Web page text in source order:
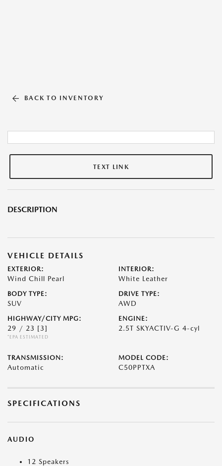
BACK TO INVENTORY
TEXT LINK
DESCRIPTION
VEHICLE DETAILS
EXTERIOR:
Wind Chill Pearl
INTERIOR:
White Leather
BODY TYPE:
SUV
DRIVE TYPE:
AWD
HIGHWAY/CITY MPG:
29 / 23 [3]
*EPA ESTIMATED
ENGINE:
2.5T SKYACTIV-G 4-cyl
TRANSMISSION:
Automatic
MODEL CODE:
C50PPTXA
SPECIFICATIONS
AUDIO
12 Speakers